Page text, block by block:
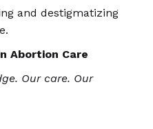
and destigmatizing
.
Abortion Care
Our care. Our